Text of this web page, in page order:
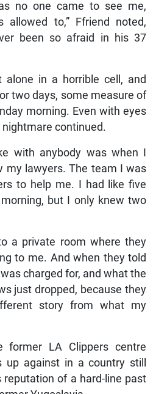
no one came to see me,
allowed to,” Ffriend noted,
been so afraid in his 37
alone in a horrible cell, and
two days, some measure of
morning. Even with eyes
continued.
with anybody was when I
my lawyers. The team I was
to help me. I had like five
but I only knew two
a private room where they
to me. And when they told
charged for, and what the
just dropped, because they
story from what my
LA Clippers centre
against in a country still
of a hard-line past